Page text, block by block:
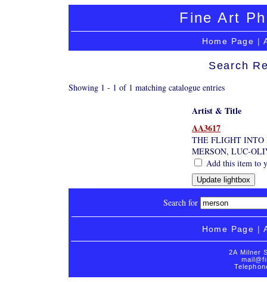
Fine Art
Home Page |
Search
Showing 1 - 1 of 1 matching catalogue entries
Artist & Title
AA3617
THE FLIGHT INTO
MERSON, LUC-
Add this item to
Search for
Home Page |
2A Milner